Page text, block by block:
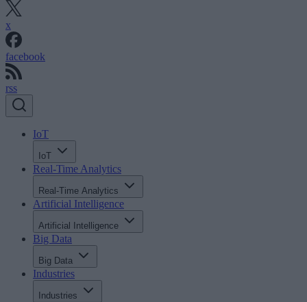
x
facebook
rss
IoT
IoT
Real-Time Analytics
Real-Time Analytics
Artificial Intelligence
Artificial Intelligence
Big Data
Big Data
Industries
Industries